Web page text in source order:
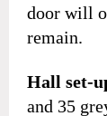
door will
remain.
Hall set-
and 35